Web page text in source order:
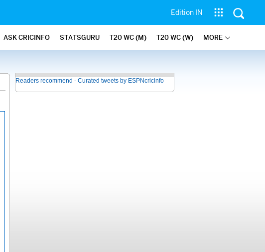
Edition IN
ASK CRICINFO STATSGURU T20 WC (M) T20 WC (W) MORE
Readers recommend - Curated tweets by ESPNcricinfo